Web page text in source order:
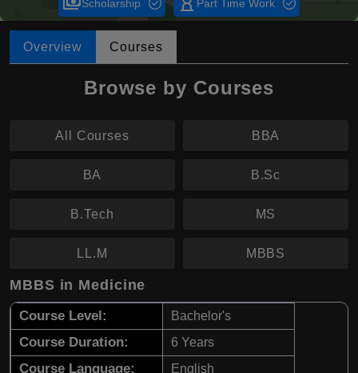
Scholarship Part Time Work
Overview Courses
Browse by Courses
All Courses BBA
BA B.Sc
B.Tech MS
LL.M MBBS
MBBS in Medicine
Course Level: Bachelor's
Course Duration: 6 Years
Course Language: English